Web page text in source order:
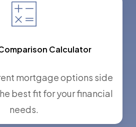
Calculator
mortgage options side
best fit for your financial
needs.